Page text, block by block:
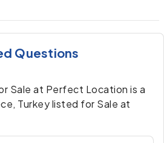
Questions
Sale at Perfect Location is a
Turkey listed for Sale at